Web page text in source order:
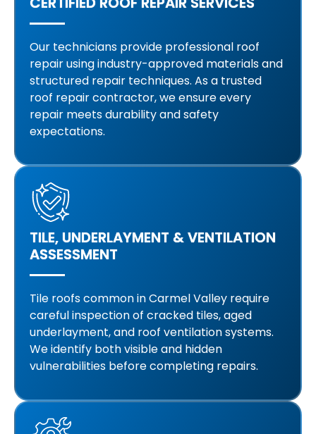
Our technicians provide professional roof
repair using industry-approved materials and
structured repair techniques. As a trusted
roof repair contractor, we ensure every
repair meets durability and safety
expectations.
TILE, UNDERLAYMENT & VENTILATION
ASSESSMENT
Tile roofs common in Carmel Valley require
careful inspection of cracked tiles, aged
underlayment, and roof ventilation systems.
We identify both visible and hidden
vulnerabilities before completing repairs.